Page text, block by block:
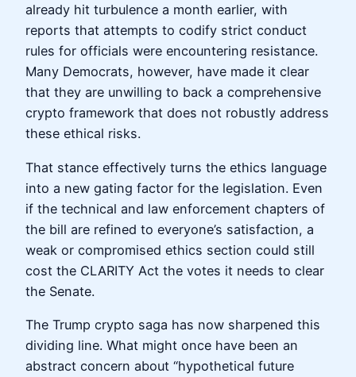
already hit turbulence a month earlier, with
reports that attempts to codify strict conduct
rules for officials were encountering resistance.
Many Democrats, however, have made it clear
that they are unwilling to back a comprehensive
crypto framework that does not robustly address
these ethical risks.
That stance effectively turns the ethics language
into a new gating factor for the legislation. Even
if the technical and law enforcement chapters of
the bill are refined to everyone’s satisfaction, a
weak or compromised ethics section could still
cost the CLARITY Act the votes it needs to clear
the Senate.
The Trump crypto saga has now sharpened this
dividing line. What might once have been an
abstract concern about “hypothetical future